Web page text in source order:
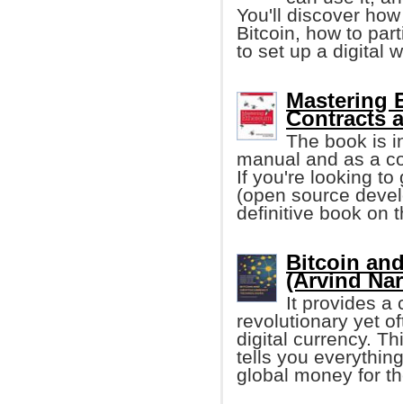
You'll discover
Bitcoin, how to
to set up a digital
Mastering
Contracts
The book is
manual and as a
If you're looking to
(open source
definitive book on
Bitcoin
(Arvind
It provides a
revolutionary yet
digital currency.
tells you
global money for